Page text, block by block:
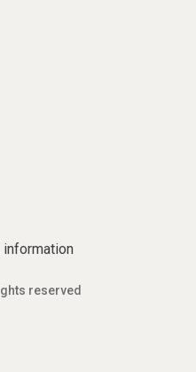
information
reserved